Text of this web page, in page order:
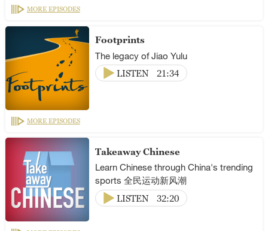
MORE EPISODES
Footprints
The legacy of Jiao Yulu
LISTEN
21:34
MORE EPISODES
Takeaway Chinese
Learn Chinese through China's trending
sports 全民运动新风潮
LISTEN
32:20